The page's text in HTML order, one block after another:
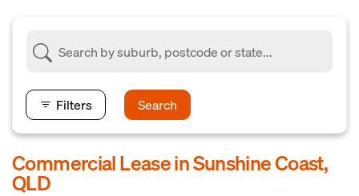
Filters Search
Commercial Lease in Sunshine Coast,
QLD